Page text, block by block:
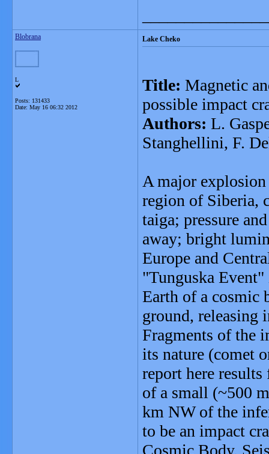
Blobrana
L
Posts: 131433
Date: May 16 06:32 2012
Lake Cheko
Title: Magnetic
possible impact
Authors: L.
Stanghellini, F.
A major
region of Siberia,
taiga; pressure
away; bright
Europe and
"Tunguska
Earth of a cosmic
ground, releasing
Fragments of the
its nature (comet
report here
of a small (~500
km NW of the
to be an impact
Cosmic Body.